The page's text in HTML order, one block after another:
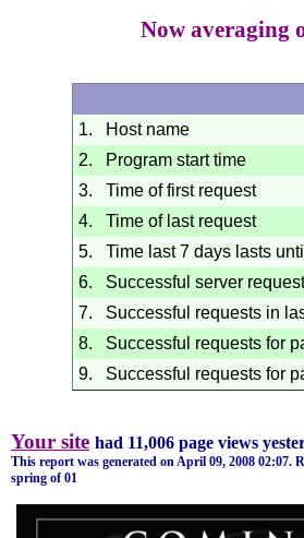
Now averaging
1.
Host name
2.
Program start time
3.
Time of first request
4.
Time of last request
5.
Time last 7 days lasts until
6.
Successful server
7.
Successful requests in
8.
Successful requests for
9.
Successful requests for
Your site had 11,006 page views
This report was generated onApril 09, 2008 02:07.
spring of 01